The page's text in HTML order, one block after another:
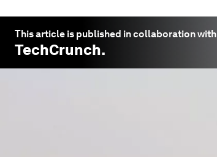
This article is published in collaboration with
TechCrunch.